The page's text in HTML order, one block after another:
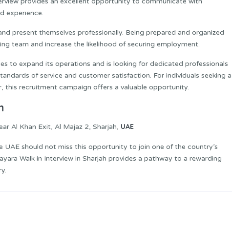
experience.
present themselves professionally. Being prepared and organized
team and increase the likelihood of securing employment.
to expand its operations and is looking for dedicated professionals
of service and customer satisfaction. For individuals seeking a
this recruitment campaign offers a valuable opportunity.
Al Khan Exit, Al Majaz 2, Sharjah, UAE
UAE should not miss this opportunity to join one of the country’s
Walk in Interview in Sharjah provides a pathway to a rewarding